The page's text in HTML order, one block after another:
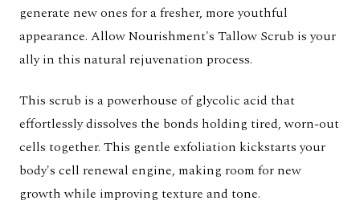
generate new ones for a fresher, more youthful
appearance. Allow Nourishment's Tallow Scrub is your
ally in this natural rejuvenation process.
This scrub is a powerhouse of glycolic acid that
effortlessly dissolves the bonds holding tired, worn-out
cells together. This gentle exfoliation kickstarts your
body's cell renewal engine, making room for new
growth while improving texture and tone.